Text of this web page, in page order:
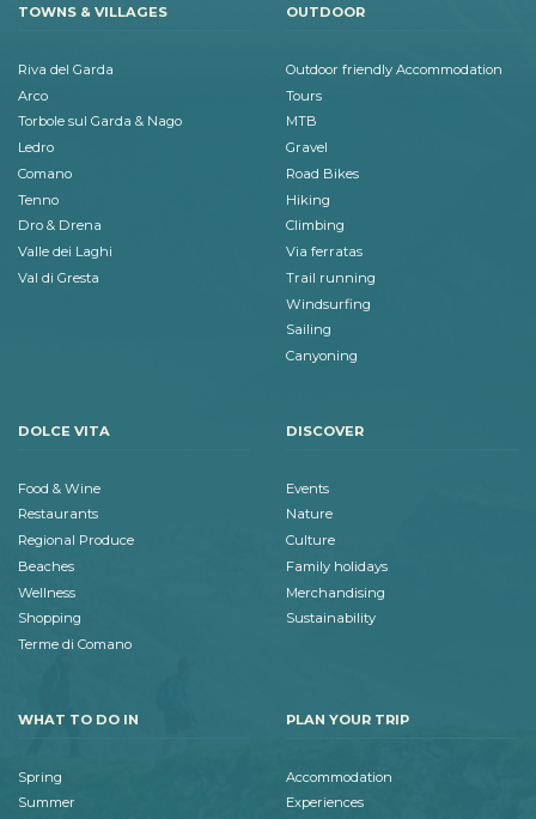
TOWNS & VILLAGES
Riva del Garda
Arco
Torbole sul Garda & Nago
Ledro
Comano
Tenno
Dro & Drena
Valle dei Laghi
Val di Gresta
OUTDOOR
Outdoor friendly Accommodation
Tours
MTB
Gravel
Road Bikes
Hiking
Climbing
Via ferratas
Trail running
Windsurfing
Sailing
Canyoning
DOLCE VITA
Food & Wine
Restaurants
Regional Produce
Beaches
Wellness
Shopping
Terme di Comano
DISCOVER
Events
Nature
Culture
Family holidays
Merchandising
Sustainability
WHAT TO DO IN
Spring
Summer
PLAN YOUR TRIP
Accommodation
Experiences